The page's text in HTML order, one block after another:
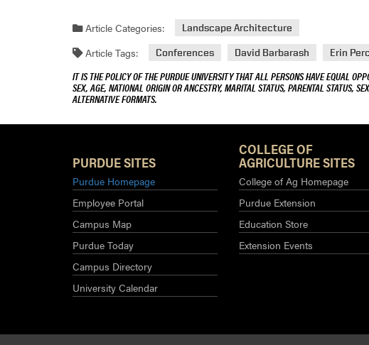
Article Categories: Landscape Architecture
Article Tags: Conferences David Barbarash Erin
IT IS THE POLICY OF THE PURDUE UNIVERSITY THAT ALL PERSONS HAVE EQUAL
SEX, AGE, NATIONAL ORIGIN OR ANCESTRY, MARITAL STATUS, PARENTAL STATUS,
ALTERNATIVE FORMATS.
PURDUE SITES
Purdue Homepage
Employee Portal
Campus Map
Purdue Today
Campus Directory
University Calendar
COLLEGE OF
AGRICULTURE SITES
College of Ag Homepage
Purdue Extension
Education Store
Extension Events